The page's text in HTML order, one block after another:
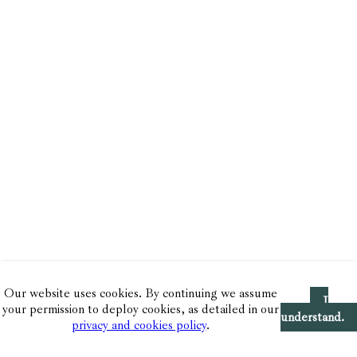
Our website uses cookies. By continuing we assume
your permission to deploy cookies, as detailed in our
privacy and cookies policy.
I
understand.